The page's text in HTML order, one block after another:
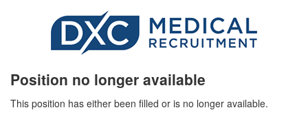
Position no longer available
This position has either been filled or is no longer available.